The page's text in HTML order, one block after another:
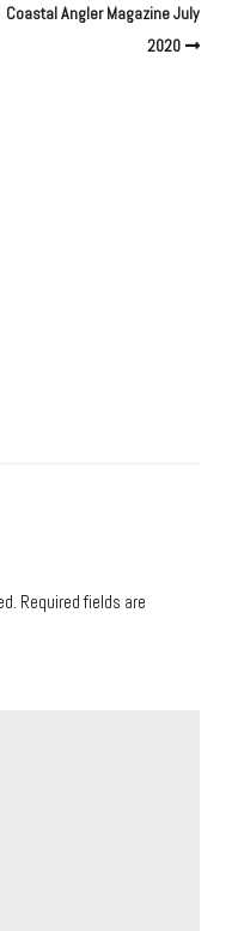
Coastal Angler Magazine July
2020
Required fields are